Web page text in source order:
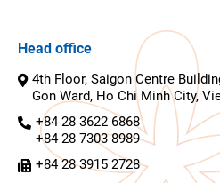
Head office
4th Floor, Saigon Centre
Gon Ward, Ho Chi Minh City,
+84 28 3622 6868
+84 28 7303 8989
+84 28 3915 2728